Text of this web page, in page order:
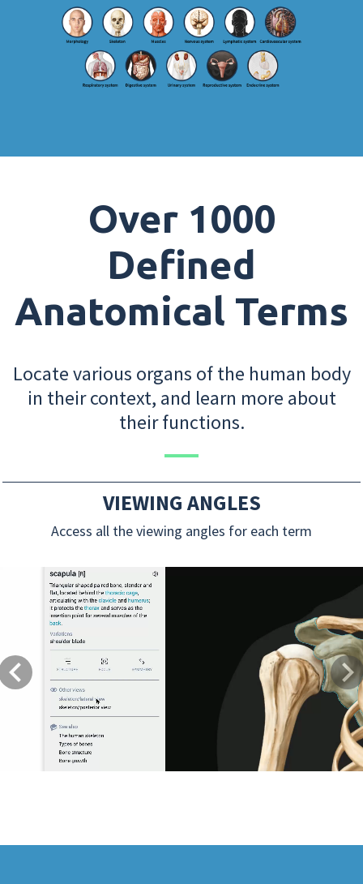
Over 1000
Defined
Anatomical Terms
Locate various organs of the human body
in their context, and learn more about
their functions.
VIEWING ANGLES
Access all the viewing angles for each term
Previous Next